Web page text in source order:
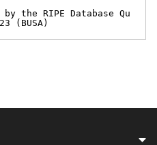
the RIPE Database Qu
(BUSA)